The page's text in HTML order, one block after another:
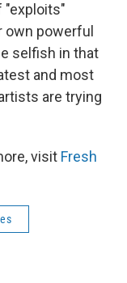
"exploits"
own powerful
selfish in that
and most
are trying
visit Fresh